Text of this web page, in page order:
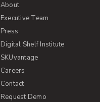
About
Executive Team
Press
Digital Shelf Institute
SKUvantage
Careers
Contact
Request Demo